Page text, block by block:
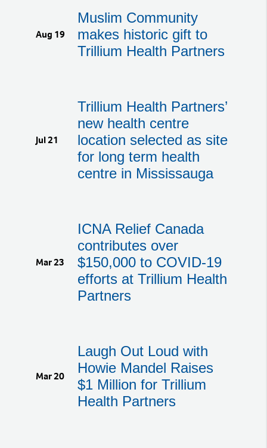
Aug 19
Muslim Community
makes historic gift to
Trillium Health Partners
Jul 21
Trillium Health Partners’
new health centre
location selected as site
for long term health
centre in Mississauga
Mar 23
ICNA Relief Canada
contributes over
$150,000 to COVID-19
efforts at Trillium Health
Partners
Mar 20
Laugh Out Loud with
Howie Mandel Raises
$1 Million for Trillium
Health Partners